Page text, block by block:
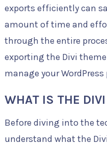
exports efficiently can
amount of time and
through the entire
exporting the Divi
manage your
WHAT IS THE
Before diving into the
understand what the